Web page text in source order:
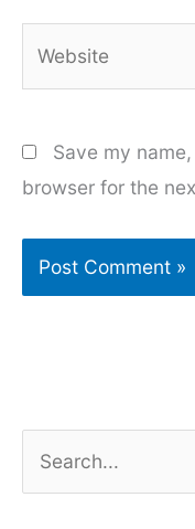
Save my
browser for the